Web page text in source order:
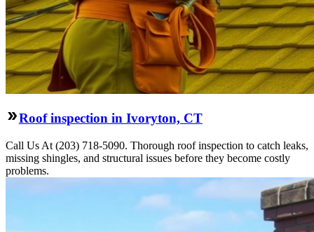
Roof inspection in Ivoryton, CT
Call Us At (203) 718-5090. Thorough roof inspection to catch leaks,
missing shingles, and structural issues before they become costly
problems.